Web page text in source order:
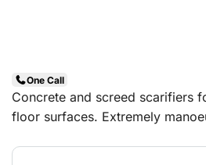
One Call
Concrete and screed scarifiers
floor surfaces. Extremely
drum at the front of the machine